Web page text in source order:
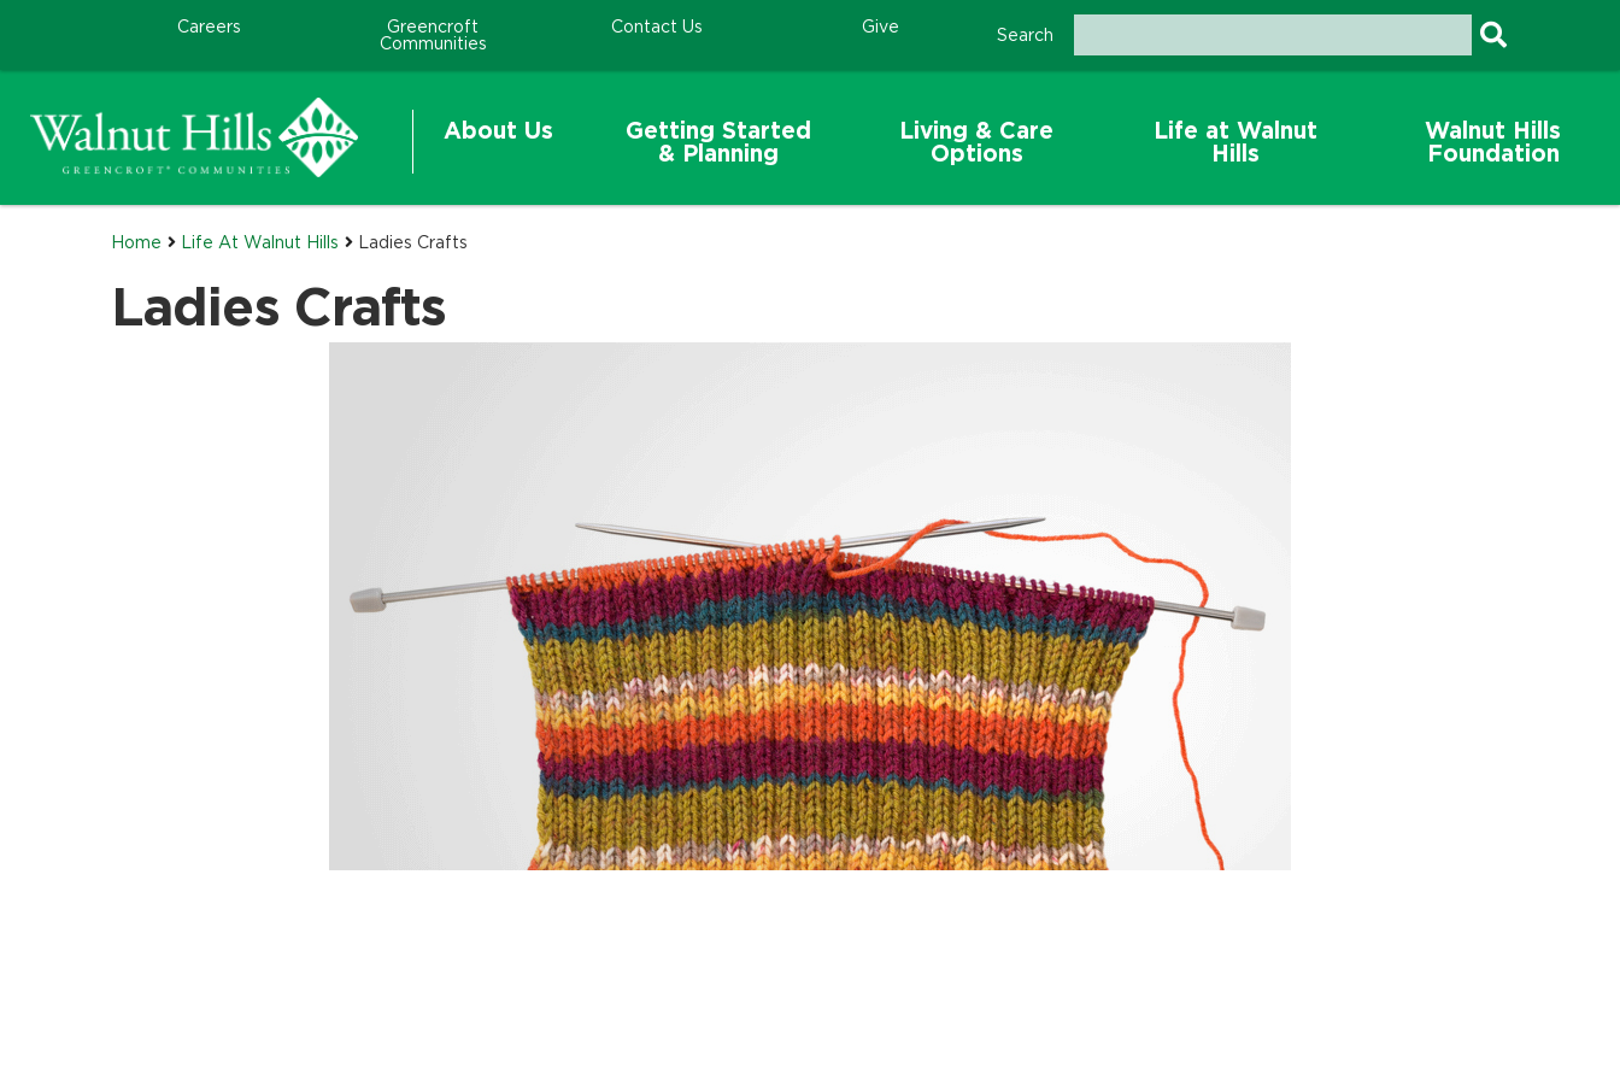
Careers
Greencroft
Communities
Contact Us Give Search
About Us
Getting Started
& Planning
Living & Care
Options
Life at Walnut
Hills
Walnut Hills
Foundation
Home Life At Walnut Hills Ladies Crafts
Ladies Crafts